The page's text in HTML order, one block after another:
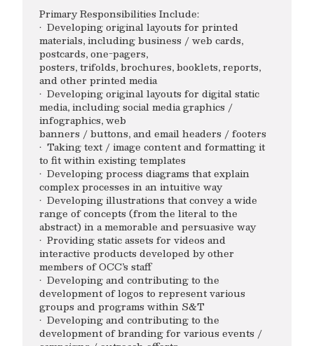
Primary Responsibilities Include:
· Developing original layouts for printed
materials, including business / web cards,
postcards, one-pagers,
posters, trifolds, brochures, booklets, reports,
and other printed media
· Developing original layouts for digital static
media, including social media graphics /
infographics, web
banners / buttons, and email headers / footers
· Taking text / image content and formatting it
to fit within existing templates
· Developing process diagrams that explain
complex processes in an intuitive way
· Developing illustrations that convey a wide
range of concepts (from the literal to the
abstract) in a memorable and persuasive way
· Providing static assets for videos and
interactive products developed by other
members of OCC’s staff
· Developing and contributing to the
development of logos to represent various
groups and programs within S&T
· Developing and contributing to the
development of branding for various events /